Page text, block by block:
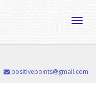
positivepoints@gmail.com